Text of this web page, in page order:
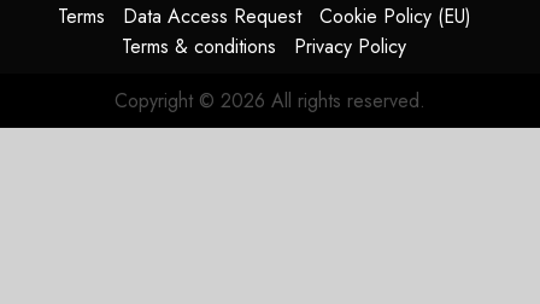
JULY 31,
2026
Terms Data Access Request
Cookie Policy (EU)
Terms & conditions
Privacy Policy
Copyright © 2026 All rights reserved.